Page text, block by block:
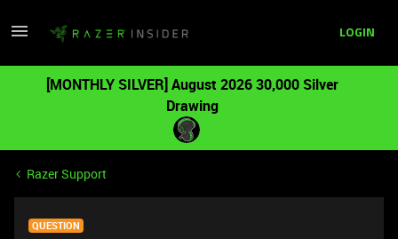
LOGIN
[MONTHLY SILVER] August 2026 30,000 Silver
Drawing
Razer Support
QUESTION